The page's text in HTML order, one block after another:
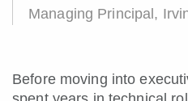
Managing Principal,
Before moving into